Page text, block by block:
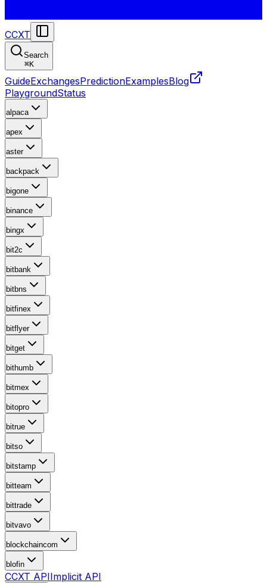
CCXT
Search
⌘K
GuideExchangesPredictionExamplesBlog
PlaygroundStatus
alpaca
apex
aster
backpack
bigone
binance
bingx
bit2c
bitbank
bitbns
bitfinex
bitflyer
bitget
bithumb
bitmex
bitopro
bitrue
bitso
bitstamp
bitteam
bittrade
bitvavo
blockchaincom
blofin
CCXT APIImplicit API